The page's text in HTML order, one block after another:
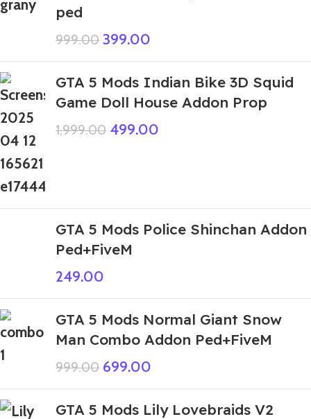
ped
999.00 399.00
GTA 5 Mods Indian Bike 3D Squid
Game Doll House Addon Prop
1,999.00 499.00
GTA 5 Mods Police Shinchan Addon
Ped+FiveM
249.00
GTA 5 Mods Normal Giant Snow
Man Combo Addon Ped+FiveM
999.00 699.00
GTA 5 Mods Lily Lovebraids V2